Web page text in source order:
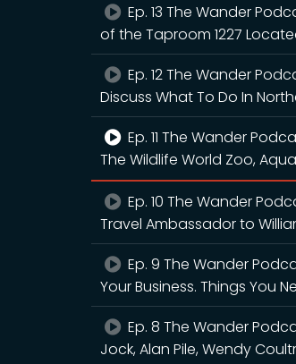
Ep. 13 The Wander
of the Taproom 1227
Ep. 12 The Wander
Discuss What To Do In
Ep. 11 The Wander
The Wildlife World Zoo,
Ep. 10 The Wander
Travel Ambassador to
Ep. 9 The Wander
Your Business. Things You
Ep. 8 The Wander
Jock, Alan Pile, Wendy